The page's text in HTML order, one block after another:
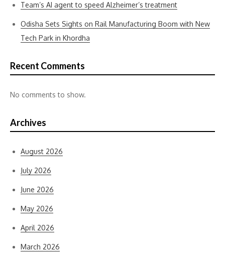
Team’s AI agent to speed Alzheimer’s treatment
Odisha Sets Sights on Rail Manufacturing Boom with New
Tech Park in Khordha
Recent Comments
No comments to show.
Archives
August 2026
July 2026
June 2026
May 2026
April 2026
March 2026